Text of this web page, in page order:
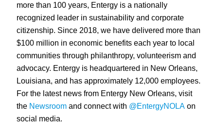
more than 100 years, Entergy is a nationally
recognized leader in sustainability and corporate
citizenship. Since 2018, we have delivered more than
$100 million in economic benefits each year to local
communities through philanthropy, volunteerism and
advocacy. Entergy is headquartered in New Orleans,
Louisiana, and has approximately 12,000 employees.
For the latest news from Entergy New Orleans, visit
the Newsroomand connect with @EntergyNOLAon
social media.